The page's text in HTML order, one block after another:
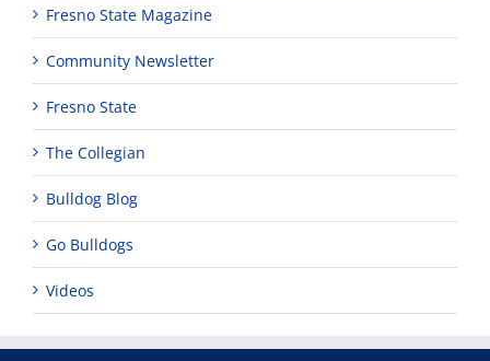
Fresno State Magazine
Community Newsletter
Fresno State
The Collegian
Bulldog Blog
Go Bulldogs
Videos